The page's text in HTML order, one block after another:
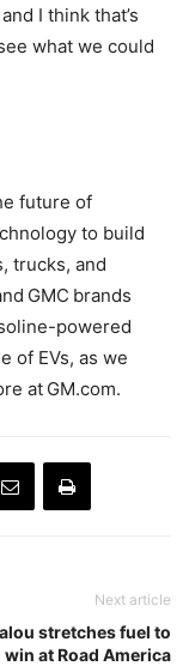
I think that’s
what we could
future of
to build
trucks, and
GMC brands
powered
of EVs, as we
at GM.com.
Next article
stretches fuel to
win at Road America